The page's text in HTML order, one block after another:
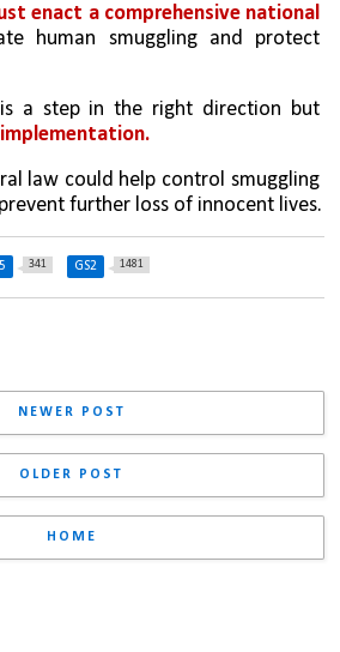
enact a comprehensive national
human smuggling and protect
Punjab's law is a step in the right direction but
law could help control smuggling
further loss of innocent lives.
341 GS2 1481
NEWER POST
OLDER POST
HOME